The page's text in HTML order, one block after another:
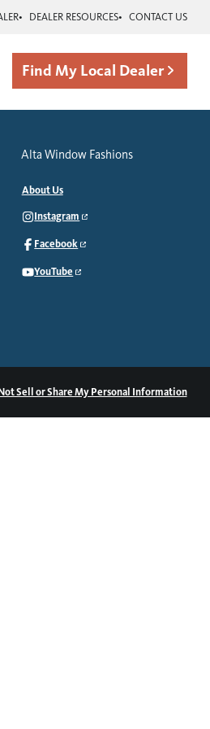
DEALER RESOURCES CONTACT US
Find My Local Dealer
Alta Window Fashions
About Us
Instagram
Facebook
YouTube
Sell or Share My Personal Information